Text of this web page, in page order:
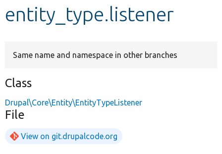
Develop for Drupal
entity_type.listener
Same name and namespace in other branches
Class
Drupal\Core\Entity\EntityTypeListener
File
View on git.drupalcode.org